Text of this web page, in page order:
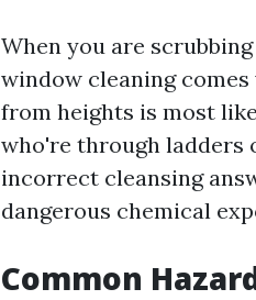
When you are
window cleaning
from heights is most
who're through ladders
incorrect cleansing
dangerous chemical
Common